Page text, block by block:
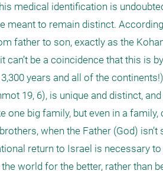
medical identification is
meant to remain distinct.
father to son, exactly as the
can’t be a coincidence that this is
years and all of the
19, 6), is unique and distinct,
big family, but even in a family,
when the Father (God) isn’t
return to Israel is necessary